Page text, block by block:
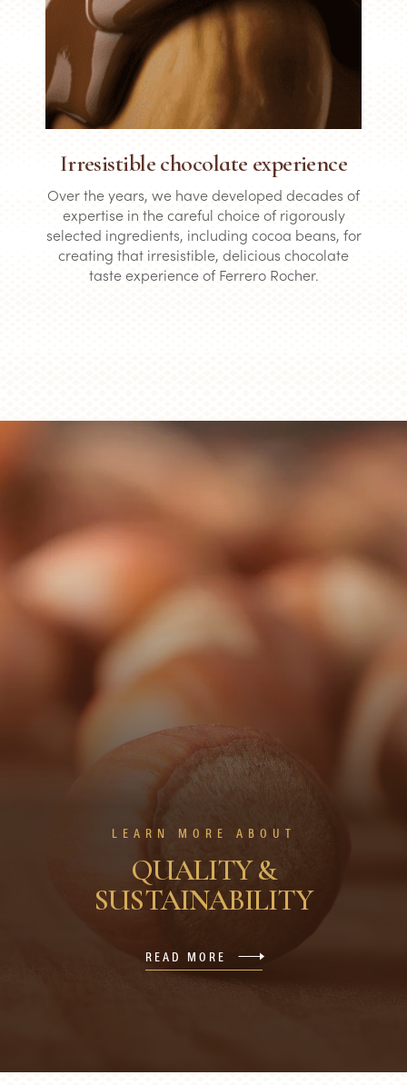
Irresistible chocolate experience
Over the years, we have developed decades of
expertise in the careful choice of rigorously
selected ingredients, including cocoa beans, for
creating that irresistible, delicious chocolate
taste experience of Ferrero Rocher.
LEARN MORE ABOUT
QUALITY &
SUSTAINABILITY
READ MORE